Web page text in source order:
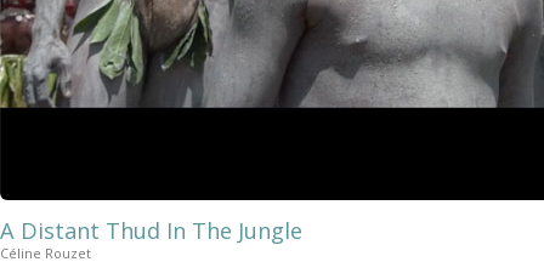
A Distant Thud In The Jungle
Céline Rouzet